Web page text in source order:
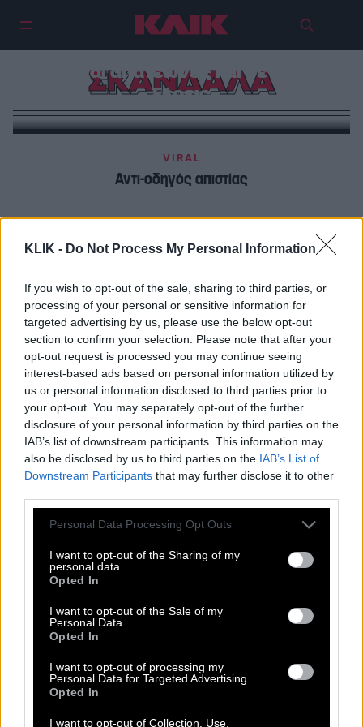
KLIK - Do Not Process My Personal Information
If you wish to opt-out of the sale, sharing to third parties, or
processing of your personal or sensitive information for
targeted advertising by us, please use the below opt-out
section to confirm your selection. Please note that after your
opt-out request is processed you may continue seeing
interest-based ads based on personal information utilized by
us or personal information disclosed to third parties prior to
your opt-out. You may separately opt-out of the further
disclosure of your personal information by third parties on the
IAB’s list of downstream participants. This information may
also be disclosed by us to third parties on the IAB’s List of
Downstream Participants that may further disclose it to other
Please note that this website/app uses one or more Google
not limited to your visit or usage behaviour. You may click to
grant or deny consent to Google and its third-party tags to
use your data for below specified purposes in below Google
consent section.
Personal Data Processing Opt Outs
I want to opt-out of the Sharing of my
personal data.
Opted In
I want to opt-out of the Sale of my
Personal Data.
Opted In
I want to opt-out of processing my
Personal Data for Targeted Advertising.
Opted In
I want to opt-out of Collection, Use,
ΣΚΑΝΔΑΛΑ
Οι influencers που ακολουθείς,
είναι απατεώνες και δεν το
ξέρεις
VIRAL
Αντι-οδηγός απιστίας
Όλα τα ζουμερά σκανδαλάκια των Χειμερινών
Ρόμπες, ναρκωτικά και πορνό: Το
Ταϊλάνδης